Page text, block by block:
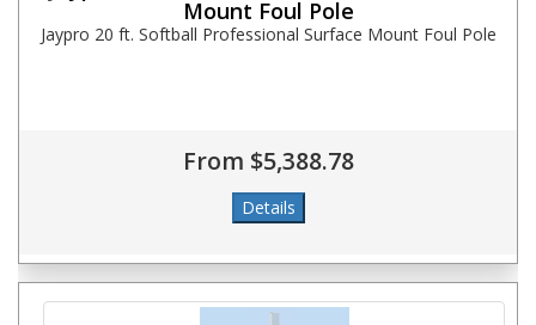
Mount Foul Pole
Jaypro 20 ft. Softball Professional Surface Mount Foul Pole
From $5,388.78